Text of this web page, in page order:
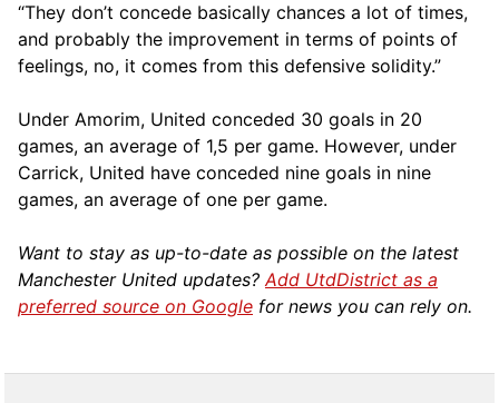
“They don’t concede basically chances a lot of times,
and probably the improvement in terms of points of
feelings, no, it comes from this defensive solidity.”
Under Amorim, United conceded 30 goals in 20
games, an average of 1,5 per game. However, under
Carrick, United have conceded nine goals in nine
games, an average of one per game.
Want to stay as up-to-date as possible on the latest
Manchester United updates?Add UtdDistrict as a
preferred source on Google for news you can rely on.